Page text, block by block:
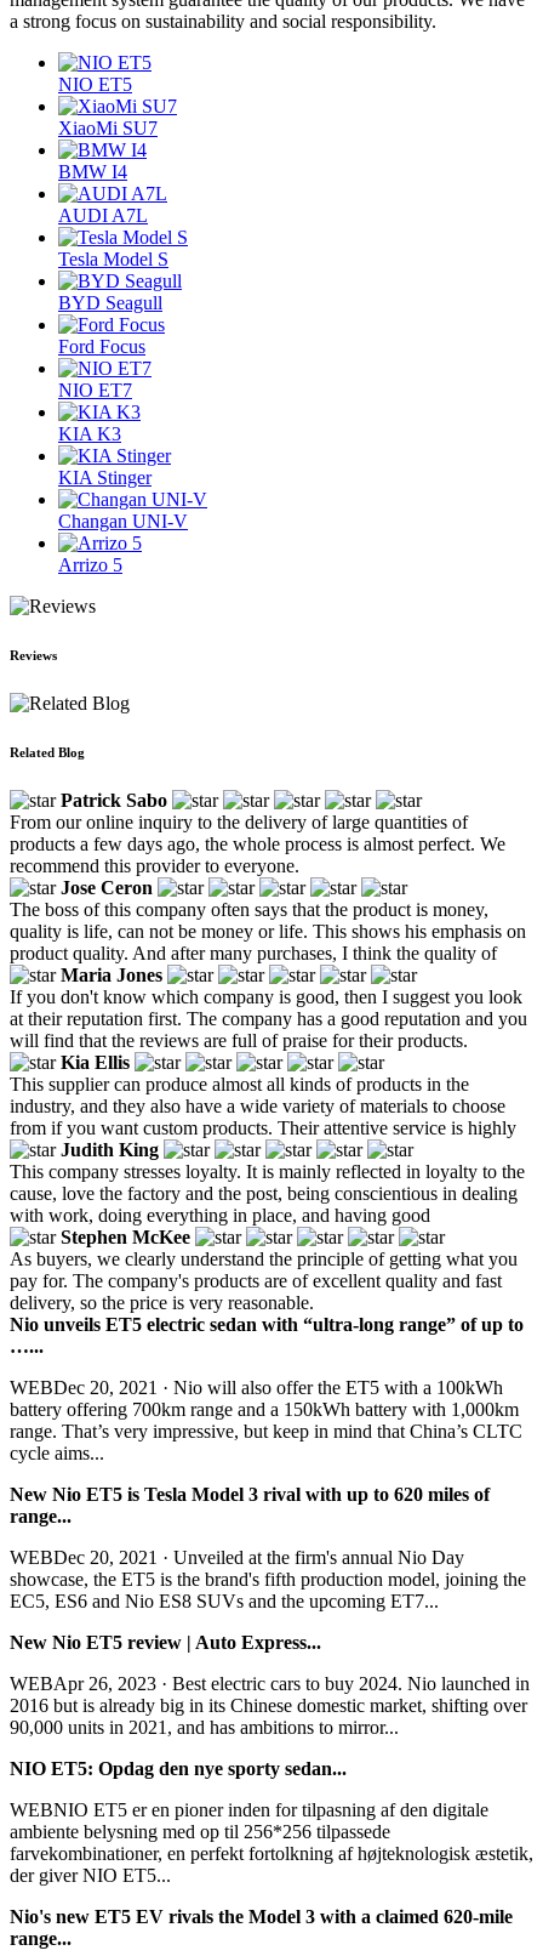
a strong focus on sustainability and social responsibility.
NIO ET5
XiaoMi SU7
BMW I4
AUDI A7L
Tesla Model S
BYD Seagull
Ford Focus
NIO ET7
KIA K3
KIA Stinger
Changan UNI-V
Arrizo 5
Reviews
Related Blog
Patrick Sabo
From our online inquiry to the delivery of large quantities of
products a few days ago, the whole process is almost perfect. We
recommend this provider to everyone.
Jose Ceron
The boss of this company often says that the product is money,
quality is life, can not be money or life. This shows his emphasis on
product quality. And after many purchases, I think the quality of
Maria Jones
If you don't know which company is good, then I suggest you look
at their reputation first. The company has a good reputation and you
will find that the reviews are full of praise for their products.
Kia Ellis
This supplier can produce almost all kinds of products in the
industry, and they also have a wide variety of materials to choose
from if you want custom products. Their attentive service is highly
Judith King
This company stresses loyalty. It is mainly reflected in loyalty to the
cause, love the factory and the post, being conscientious in dealing
with work, doing everything in place, and having good
Stephen McKee
As buyers, we clearly understand the principle of getting what you
pay for. The company's products are of excellent quality and fast
delivery, so the price is very reasonable.
Nio unveils ET5 electric sedan with “ultra-long range” of up to
…...
WEBDec 20, 2021 · Nio will also offer the ET5 with a 100kWh
battery offering 700km range and a 150kWh battery with 1,000km
range. That’s very impressive, but keep in mind that China’s CLTC
cycle aims...
New Nio ET5 is Tesla Model 3 rival with up to 620 miles of
range...
WEBDec 20, 2021 · Unveiled at the firm's annual Nio Day
showcase, the ET5 is the brand's fifth production model, joining the
EC5, ES6 and Nio ES8 SUVs and the upcoming ET7...
New Nio ET5 review | Auto Express...
WEBApr 26, 2023 · Best electric cars to buy 2024. Nio launched in
2016 but is already big in its Chinese domestic market, shifting over
90,000 units in 2021, and has ambitions to mirror...
NIO ET5: Opdag den nye sporty sedan...
WEBNIO ET5 er en pioner inden for tilpasning af den digitale
ambiente belysning med op til 256*256 tilpassede
farvekombinationer, en perfekt fortolkning af højteknologisk æstetik,
der giver NIO ET5...
Nio's new ET5 EV rivals the Model 3 with a claimed 620-mile
range...